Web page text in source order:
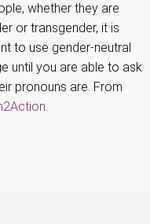
whether they are
or transgender, it is
to use gender-neutral
until you are able to ask
pronouns are. From
.